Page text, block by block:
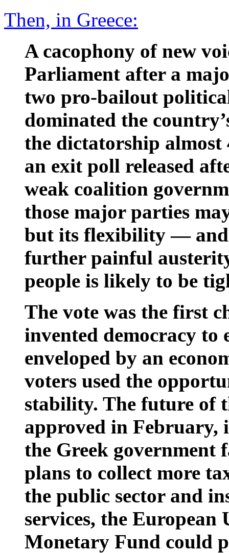
Then, in Greece:
A cacophony of new
Parliament after a
two pro-bailout
dominated the
the dictatorship almost
an exit poll released
weak coalition
those major parties
but its flexibility —
further painful
people is likely to be
The vote was the first
invented democracy to
enveloped by an
voters used the
stability. The future of
approved in
the Greek government
plans to collect more
the public sector and
services, the
Monetary Fund could